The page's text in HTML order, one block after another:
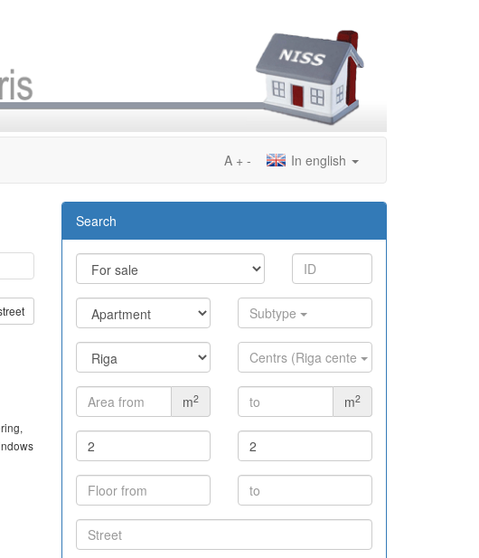
In english
A + -
Search
Subtype
Centrs (Riga cente
m2 m2